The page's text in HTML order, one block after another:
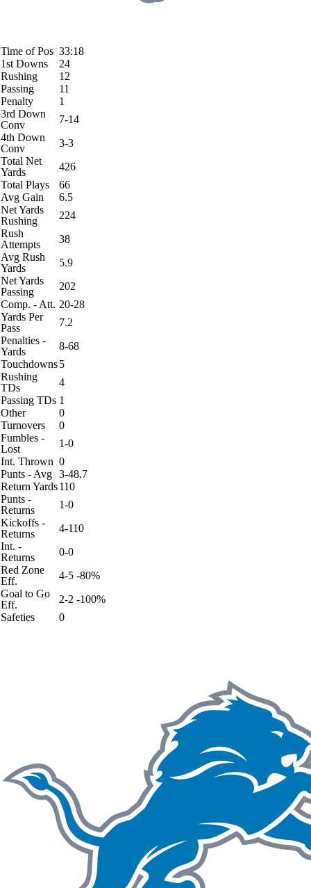
Time of Pos 33:18
1st Downs
24
Rushing
12
Passing
11
Penalty
1
3rd Down
Conv
7-14
4th Down
Conv
3-3
Total Net
Yards
426
Total Plays
66
Avg Gain
6.5
Net Yards
Rushing
224
Rush
Attempts
38
Avg Rush
Yards
5.9
Net Yards
Passing
202
Comp. - Att. 20-28
Yards Per
Pass
7.2
Penalties -
Yards
8-68
Touchdowns5
Rushing
TDs
4
Passing TDs 1
Other
0
Turnovers
0
Fumbles -
Lost
1-0
Int. Thrown 0
Punts - Avg 3-48.7
Return Yards110
Punts -
Returns
1-0
Kickoffs -
Returns
4-110
Int. -
Returns
0-0
Red Zone
Eff.
4-5 -80%
Goal to Go
Eff.
2-2 -100%
Safeties
0